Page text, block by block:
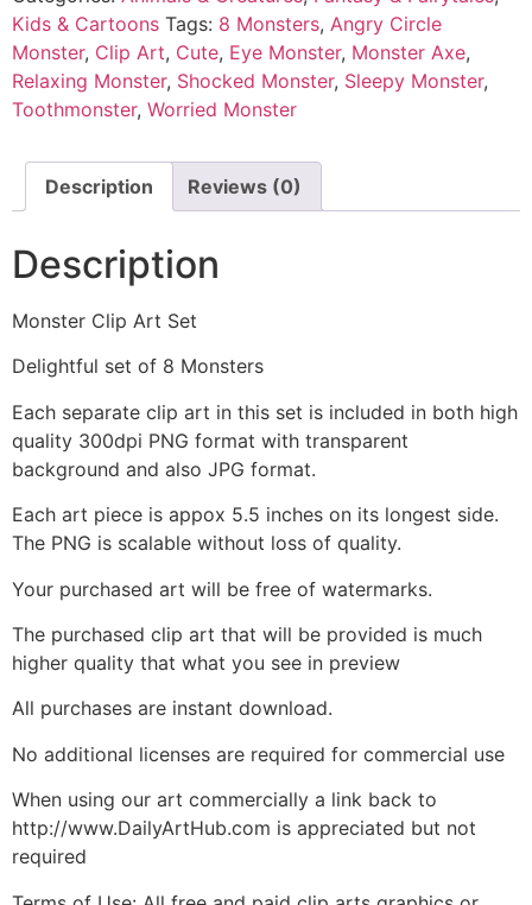
Kids & Cartoons Tags: 8 Monsters, Angry Circle
Monster, Clip Art, Cute, Eye Monster, Monster Axe,
Relaxing Monster, Shocked Monster, Sleepy Monster,
Toothmonster, Worried Monster
Description Reviews (0)
Description
Monster Clip Art Set
Delightful set of 8 Monsters
Each separate clip art in this set is included in both high
quality 300dpi PNG format with transparent
background and also JPG format.
Each art piece is appox 5.5 inches on its longest side.
The PNG is scalable without loss of quality.
Your purchased art will be free of watermarks.
The purchased clip art that will be provided is much
higher quality that what you see in preview
All purchases are instant download.
No additional licenses are required for commercial use
When using our art commercially a link back to
http://www.DailyArtHub.com is appreciated but not
required